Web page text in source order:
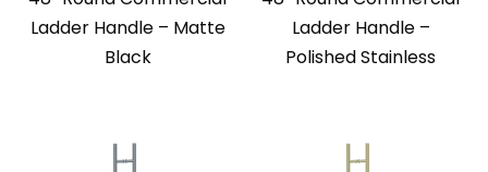
Ladder Handle – Matte
Black
Ladder Handle –
Polished Stainless